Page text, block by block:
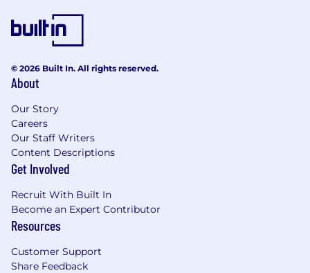
© 2026 Built In. All rights reserved.
About
Our Story
Careers
Our Staff Writers
Content Descriptions
Get Involved
Recruit With Built In
Become an Expert Contributor
Resources
Customer Support
Share Feedback